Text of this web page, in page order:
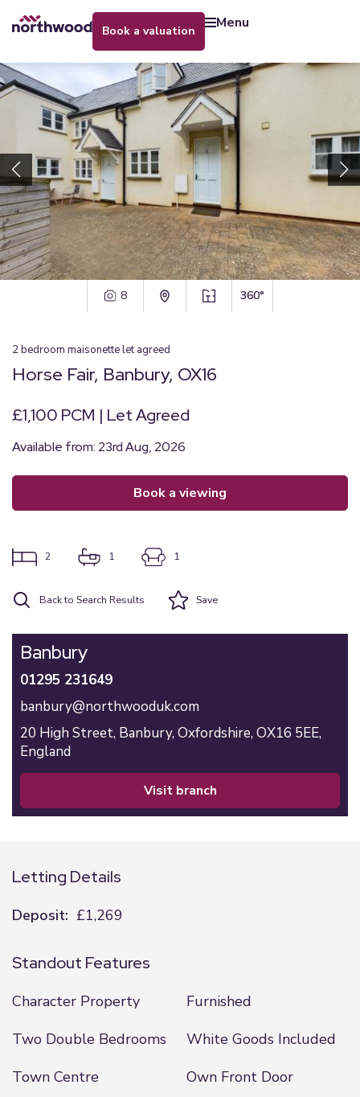
book a valuation menu
8 360°
2bedroom maisonettelet agreed
Horse Fair, Banbury, OX16
£1,100 PCM | Let Agreed
Available from: 23rd Aug, 2026
book a viewing
2 1 1
Back to Search Results Save
Banbury
01295 231649
banbury@northwooduk.com
20 High Street, Banbury, Oxfordshire, OX16 5EE,
England
visit branch
Letting Details
Deposit: £1,269
Standout Features
Character Property
Furnished
Two Double Bedrooms
White Goods Included
Town Centre
Own Front Door